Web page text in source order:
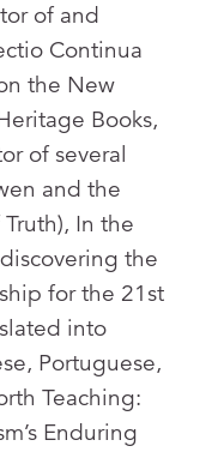
of and
Continua
the New
Books,
of several
and the
In the
the
for the 21st
into
Portuguese,
Teaching:
Enduring